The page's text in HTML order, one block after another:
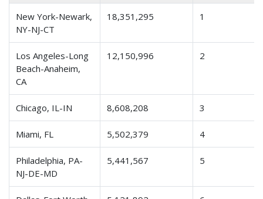
New York-Newark,
NY-NJ-CT
18,351,295 1
Los Angeles-Long
Beach-Anaheim,
CA
12,150,996 2
Chicago, IL-IN 8,608,208 3
Miami, FL 5,502,379 4
Philadelphia, PA-
NJ-DE-MD
5,441,567 5